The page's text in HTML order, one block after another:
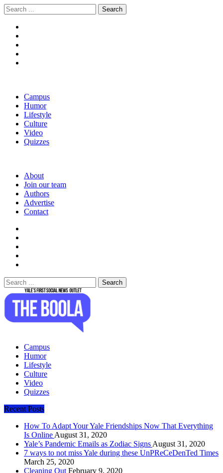
Skip
to
navigation
Skip
to
content
Search
for:
The Boola
Yale's First Social News Outlet
Campus
Humor
Lifestyle
Culture
Video
Quizzes
About
Join our team
Authors
Advertise
Contact
Search
for:
The Boola
Yale's First Social News Outlet
Campus
Humor
Lifestyle
Culture
Video
Quizzes
Recent Posts
How To Adapt Your Yale Friendships Now That Everything
Is Online August 31, 2020
Yale’s Pandemic Emails as Zodiac Signs August 31, 2020
7 ways to not miss Yale during these UnPReCeDenTed Times
March 25, 2020
Cleaning Out February 9, 2020